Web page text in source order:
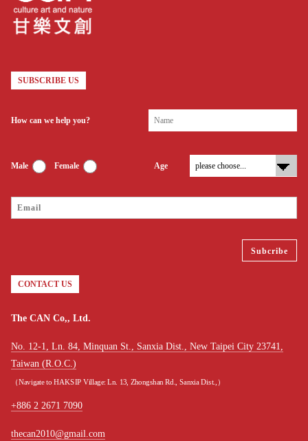
SUBSCRIBE US
How can we help you?
Male Female Age
CONTACT US
The CAN Co,, Ltd.
No. 12-1, Ln. 84, Minquan St., Sanxia Dist., New Taipei City 23741,
Taiwan (R.O.C.)
（Navigate to HAKSIP Village: Ln. 13, Zhongshan Rd., Sanxia Dist.,）
+886 2 2671 7090
thecan2010@gmail.com